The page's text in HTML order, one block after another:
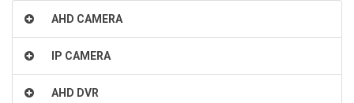
AHD CAMERA
IP CAMERA
AHD DVR